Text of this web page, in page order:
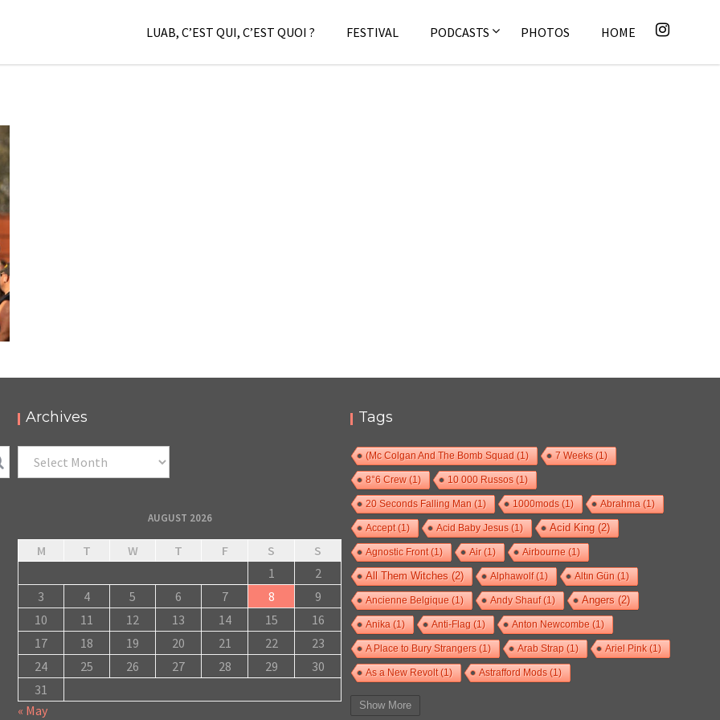
LUAB, C’EST QUI, C’EST QUOI ? FESTIVAL PODCASTS PHOTOS HOME
Archives
AUGUST 2026
M T W T F S
S
1
2
3
4 5 6 7 8
9
10
11 12 13 14 15
16
17
18 19 20 21 22
23
24
25 26 27 28 29
30
31
« May
Tags
(Mc Colgan And The Bomb Squad(1) 7 Weeks(1)
8°6 Crew(1) 10 000 Russos(1)
20 Seconds Falling Man(1) 1000mods(1) Abrahma(1)
Accept(1) Acid Baby Jesus(1) Acid King(2)
Agnostic Front(1) Air(1) Airbourne(1)
All Them Witches(2) Alphawolf(1) Altın Gün(1)
Ancienne Belgique(1) Andy Shauf(1) Angers(2)
Anika(1) Anti-Flag(1) Anton Newcombe(1)
A Place to Bury Strangers(1) Arab Strap(1) Ariel Pink(1)
As a New Revolt(1) Astrafford Mods(1)
At The Drive-In
Show More